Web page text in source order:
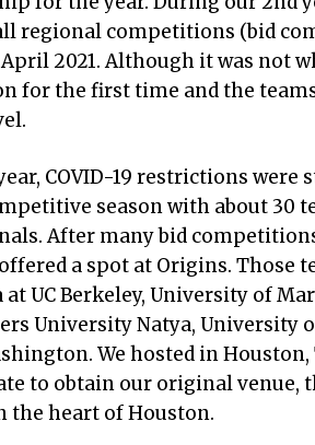
regional competitions (bid
2021. Although it was not
for the first time and the
COVID-19 restrictions were
season with about 30
After many bid
a spot at Origins. Those
UC Berkeley, University of
University Natya, University
We hosted in
to obtain our original venue,
the heart of Houston.